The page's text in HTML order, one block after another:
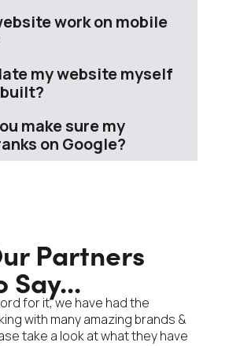
work on mobile
my website myself
make sure my
on Google?
Partners
Say...
for it, we have had the
with many amazing brands &
take a look at what they have